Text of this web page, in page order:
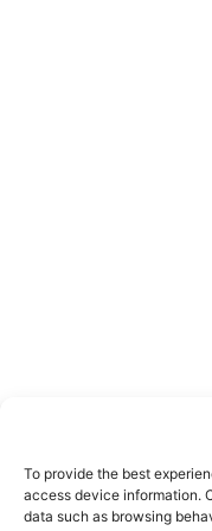
To provide the best
access device information.
data such as browsing